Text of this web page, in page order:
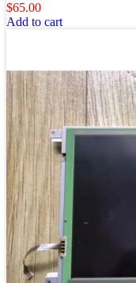
$65.00
Add to cart